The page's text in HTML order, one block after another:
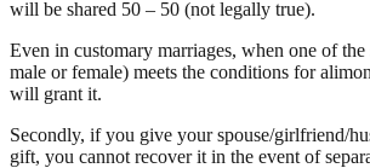
will be shared 50 – 50 (not legally true).
Even in customary marriages, when one of the
male or female) meets the conditions for
will grant it.
Secondly, if you give your spouse/girlfriend/
gift, you cannot recover it in the event of